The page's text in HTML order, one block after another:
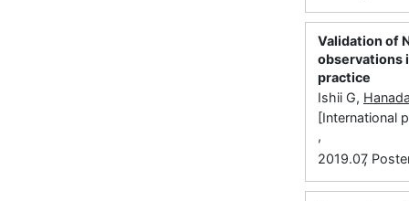
Validation of
observations
practice
Ishii G,
[International
,
2019.07
,